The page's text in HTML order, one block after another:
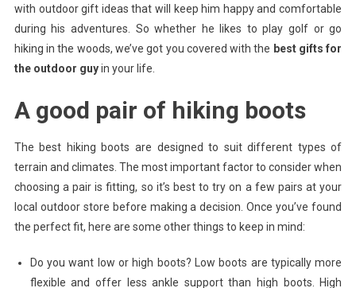
Guy
In
Your
with outdoor gift ideas that will keep him happy and comfortable
during his adventures. So whether he likes to play golf or go
hiking in the woods, we’ve got you covered with the best gifts for
the outdoor guyin your life.
A good pair of hiking boots
The best hiking boots are designed to suit different types of
terrain and climates. The most important factor to consider when
choosing a pair is fitting, so it’s best to try on a few pairs at your
local outdoor store before making a decision. Once you’ve found
the perfect fit, here are some other things to keep in mind:
Do you want low or high boots? Low boots are typically more
flexible and offer less ankle support than high boots. High